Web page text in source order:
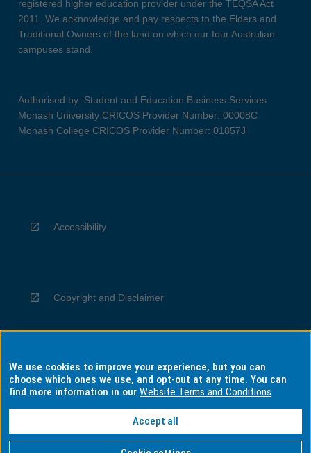
registered higher education provider under the TEQSA Act
2011. We acknowledge and pay respects to the Elders and
Traditional Owners of the land on which our four Australian
campuses stand.
Authorised by: Student and Education Business Services
Monash University CRICOS Provider Number: 00008C
Monash College CRICOS Provider Number: 01857J
Accessibility
Copyright and Disclaimer
Privacy
Information for Indigenous Australians
We use cookies to improve your experience, but you can
choose which ones we use, and opt-out at any time. You can
find more information in ourWebsite Terms and Conditions
Accept all